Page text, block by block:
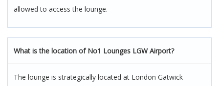
allowed to access the lounge.
What is the location of No1 Lounges LGW Airport?
The lounge is strategically located at London Gatwick